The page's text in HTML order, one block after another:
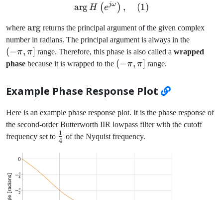
\arg
argH (ejω ) , (1)
where \arg
arg returns the principal argument of the given complex
number in radians. The principal argument is always in the
\pi,
(−π, π] range. Therefore, this phase is also called a wrapped
phase because it is wrapped to the (-
(−π, π] range.
Example Phase Response Plot
Here is an example phase response plot. It is the phase response of
the second-order Butterworth IIR lowpass filter with the cutoff
frequency set to \frac{1}
4
1 of the Nyquist frequency.